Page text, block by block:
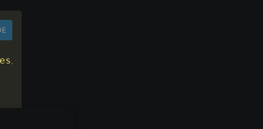
android